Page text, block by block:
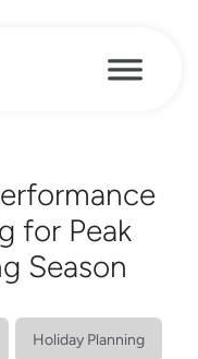
for Peak
Season
Holiday Planning